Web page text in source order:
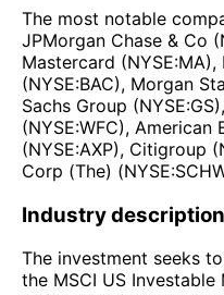
The most notable
JPMorgan Chase & Co
Mastercard
(NYSE:BAC), Morgan
Sachs Group
(NYSE:WFC), American
(NYSE:AXP), Citigroup
Corp (The)
Industry description
The investment seeks
the MSCI US